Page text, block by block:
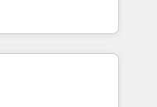
impact and
HubSpot
globally